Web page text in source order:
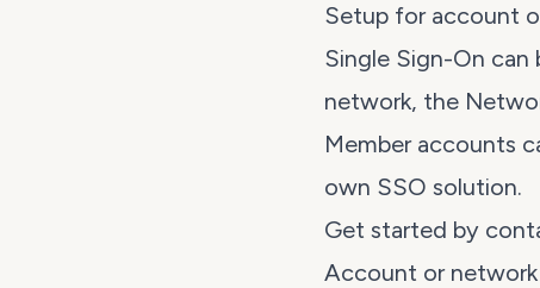
Setup for account
Single Sign-On
network, the
Member accounts
own SSO solution.
Get started by
Account or